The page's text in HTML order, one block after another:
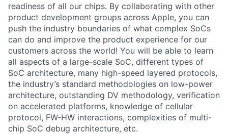
readiness of all our chips. By collaborating with other
product development groups across Apple, you can
push the industry boundaries of what complex SoCs
can do and improve the product experience for our
customers across the world! You will be able to learn
all aspects of a large-scale SoC, different types of
SoC architecture, many high-speed layered protocols,
the industry’s standard methodologies on low-power
architecture, outstanding DV methodology, verification
on accelerated platforms, knowledge of cellular
protocol, FW-HW interactions, complexities of multi-
chip SoC debug architecture, etc.